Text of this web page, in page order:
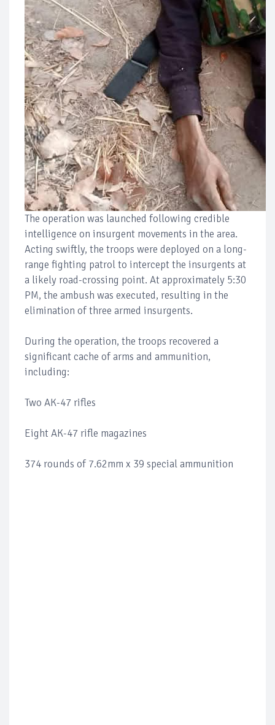
The operation was launched following credible
intelligence on insurgent movements in the area.
Acting swiftly, the troops were deployed on a long-
range fighting patrol to intercept the insurgents at
a likely road-crossing point. At approximately 5:30
PM, the ambush was executed, resulting in the
elimination of three armed insurgents.
During the operation, the troops recovered a
significant cache of arms and ammunition,
including:
Two AK-47 rifles
Eight AK-47 rifle magazines
374 rounds of 7.62mm x 39 special ammunition